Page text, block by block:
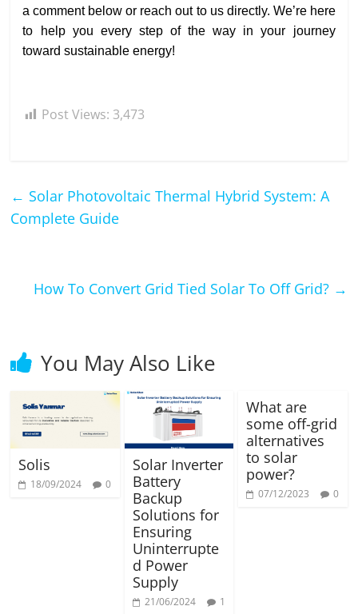
a comment below or reach out to us directly. We’re here
to help you every step of the way in your journey
toward sustainable energy!
Post Views: 3,473
← Solar Photovoltaic Thermal Hybrid System: A
Complete Guide
How To Convert Grid Tied Solar To Off Grid? →
You May Also Like
Solis
18/09/2024 0
Solar Inverter
Battery
Backup
Solutions for
Ensuring
Uninterrupte
d Power
Supply
21/06/2024 1
What are
some off-grid
alternatives
to solar
power?
07/12/2023 0